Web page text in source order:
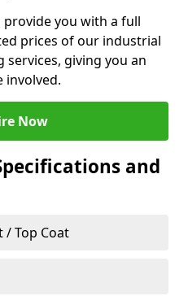
you with a full
prices of our industrial
giving you an
involved.
Now
and
/ Top Coat